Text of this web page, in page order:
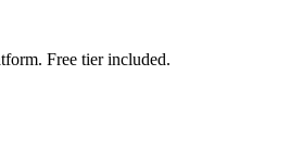
Free tier included.